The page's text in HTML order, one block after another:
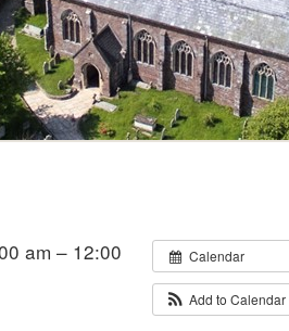
Calendar
Add to Calendar
am – 12:00